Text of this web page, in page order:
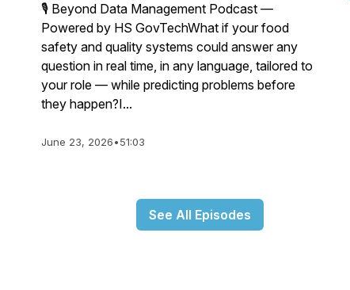
🎙️ Beyond Data Management Podcast —
Powered by HS GovTechWhat if your food
safety and quality systems could answer any
question in real time, in any language, tailored to
your role — while predicting problems before
they happen?I...
June 23, 2026•51:03
See All Episodes